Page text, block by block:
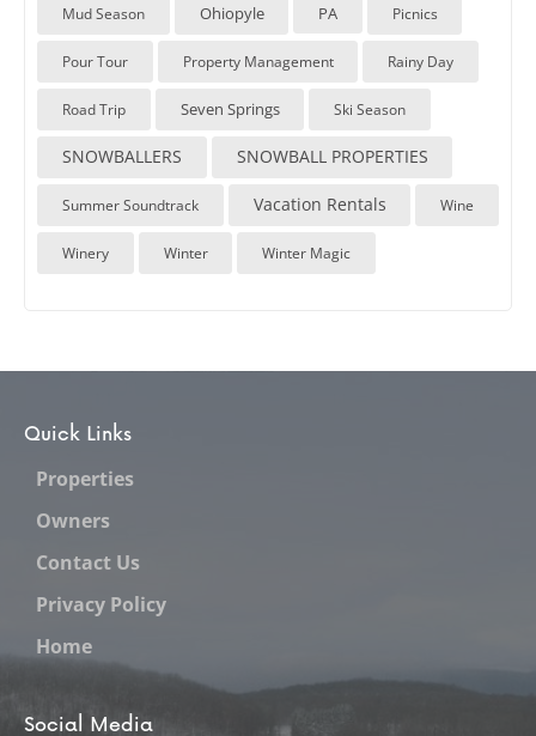
Mud Season Ohiopyle PA Picnics
Pour Tour Property Management Rainy Day
Road Trip Seven Springs Ski Season
SNOWBALLERS SNOWBALL PROPERTIES
Summer Soundtrack Vacation Rentals Wine
Winery Winter Winter Magic
Quick Links
Properties
Owners
Contact Us
Privacy Policy
Home
Social Media